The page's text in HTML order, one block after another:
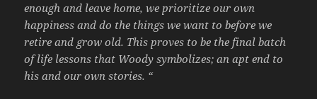
enough and leave home, we prioritize our own
happiness and do the things we want to before we
retire and grow old. This proves to be the final batch
of life lessons that Woody symbolizes; an apt end to
his and our own stories. “